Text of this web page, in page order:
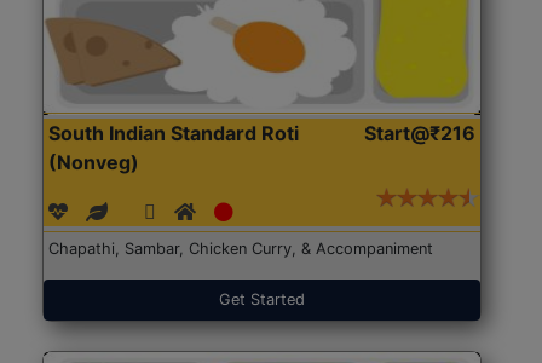
South Indian Standard Roti
(Nonveg)
Start@₹216
Chapathi, Sambar, Chicken Curry, & Accompaniment
Get Started